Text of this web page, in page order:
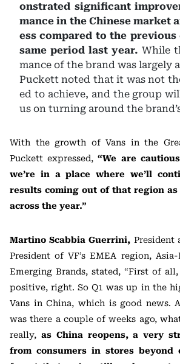
onstrated significant
mance in the Chinese market
ess compared to the
same period last year. While
mance of the brand was largely
Puckett noted that it was not
ed to achieve, and the group
us on turning around the
With the growth of Vans in the
Puckett expressed,“We are
we’re in a place where we’ll
results coming out of that region
across the year.”
Martino Scabbia Guerrini, President
President of VF’s EMEA region,
Emerging Brands, stated, “First of
positive, right. So Q1 was up in the
Vans in China, which is good news.
was there a couple of weeks ago,
really, as China reopens, a very
from consumers in stores beyond